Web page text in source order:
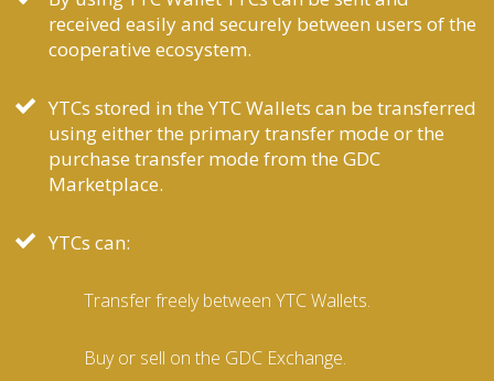
received easily and securely between users of the
cooperative ecosystem.
YTCs stored in the YTC Wallets can be transferred
using either the primary transfer mode or the
purchase transfer mode from the GDC
Marketplace.
YTCs can:
Transfer freely between YTC Wallets.
Buy or sell on the GDC Exchange.